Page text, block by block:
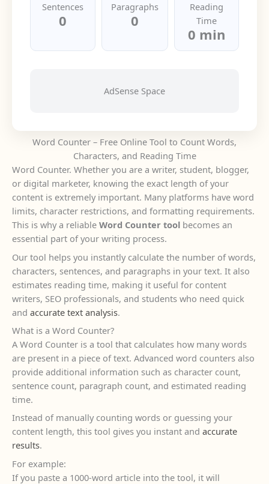
Sentences
0
Paragraphs
0
Reading
Time
0 min
AdSense Space
Word Counter – Free Online Tool to Count Words,
Characters, and Reading Time
Word Counter. Whether you are a writer, student, blogger,
or digital marketer, knowing the exact length of your
content is extremely important. Many platforms have word
limits, character restrictions, and formatting requirements.
This is why a reliable Word Counter tool becomes an
essential part of your writing process.
Our tool helps you instantly calculate the number of words,
characters, sentences, and paragraphs in your text. It also
estimates reading time, making it useful for content
writers, SEO professionals, and students who need quick
and accurate text analysis.
What is a Word Counter?
A Word Counter is a tool that calculates how many words
are present in a piece of text. Advanced word counters also
provide additional information such as character count,
sentence count, paragraph count, and estimated reading
time.
Instead of manually counting words or guessing your
content length, this tool gives you instant and accurate
results.
For example:
If you paste a 1000-word article into the tool, it will